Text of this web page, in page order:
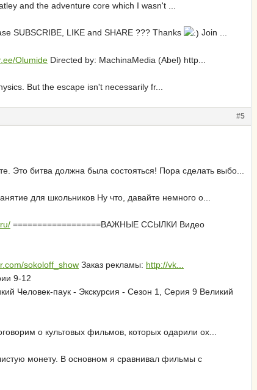
and the adventure core which I wasn't ...
SUBSCRIBE, LIKE and SHARE ??? Thanks
Join ...
Olumide Directed by: MachinaMedia (Abel) http...
But the escape isn't necessarily fr...
#5
Это битва должна была состояться! Пора сделать выбо...
для школьников Ну что, давайте немного о...
==================ВАЖНЫЕ ССЫЛКИ Видео
sokoloff_show Заказ рекламы: http://vk...
9-12
Человек-паук - Экскурсия - Сезон 1, Серия 9 Великий
о культовых фильмов, которых одарили ох...
монету. В основном я сравнивал фильмы с